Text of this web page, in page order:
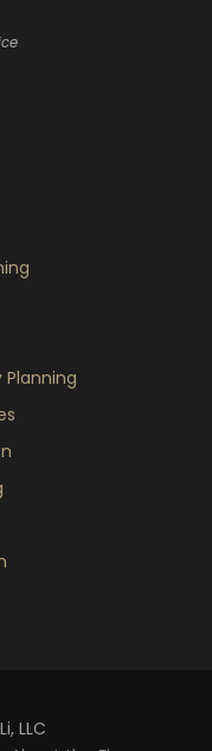
Planning
LLC